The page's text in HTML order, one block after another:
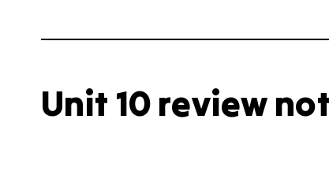
Unit 10 review